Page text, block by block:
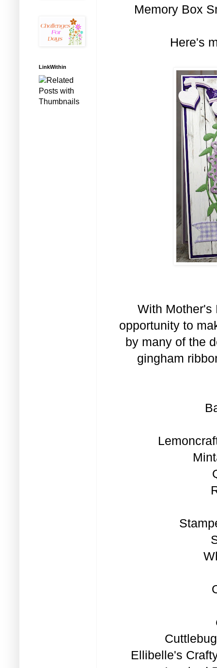
Memory Box
Here's
With Mother's
opportunity to
by many of the
gingham
Ellibelle's
LinkWithin